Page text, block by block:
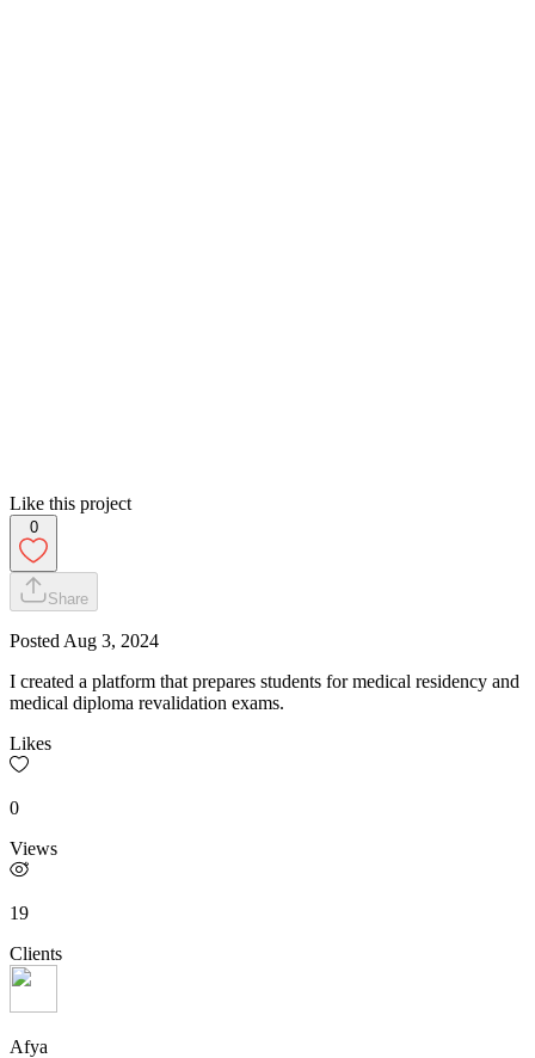
Like this project
0
Share
Posted Aug 3, 2024
I created a platform that prepares students for medical residency and
medical diploma revalidation exams.
Likes
0
Views
19
Clients
Afya